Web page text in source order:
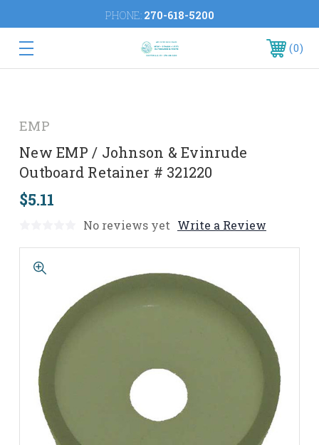
PHONE: 270-618-5200
0
EMP
New EMP / Johnson & Evinrude
Outboard Retainer # 321220
$5.11
No reviews yet Write a Review